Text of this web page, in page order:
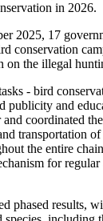
in 2026.
2025, 17
conservation
on the illegal
- bird
publicity and
coordinated
transportation
the entire
for
phased results,